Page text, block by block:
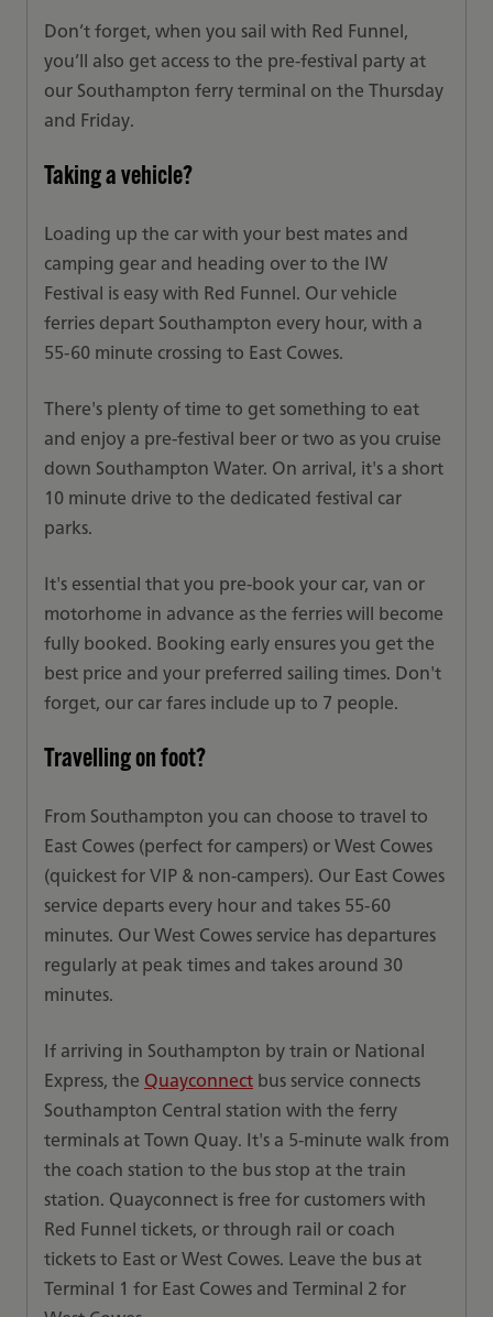
Don’t forget, when you sail with Red Funnel,
you’ll also get access to the pre-festival party at
our Southampton ferry terminal on the Thursday
and Friday.
Taking a vehicle?
Loading up the car with your best mates and
camping gear and heading over to the IW
Festival is easy with Red Funnel. Our vehicle
ferries depart Southampton every hour, with a
55-60 minute crossing to East Cowes.
There's plenty of time to get something to eat
and enjoy a pre-festival beer or two as you cruise
down Southampton Water. On arrival, it's a short
10 minute drive to the dedicated festival car
parks.
It's essential that you pre-book your car, van or
motorhome in advance as the ferries will become
fully booked. Booking early ensures you get the
best price and your preferred sailing times. Don't
forget, our car fares include up to 7 people.
Travelling on foot?
From Southampton you can choose to travel to
East Cowes (perfect for campers) or West Cowes
(quickest for VIP & non-campers). Our East Cowes
service departs every hour and takes 55-60
minutes. Our West Cowes service has departures
regularly at peak times and takes around 30
minutes.
If arriving in Southampton by train or National
Express, theQuayconnectbus service connects
Southampton Central station with the ferry
terminals at Town Quay. It's a 5-minute walk from
the coach station to the bus stop at the train
station. Quayconnect is free for customers with
Red Funnel tickets, or through rail or coach
tickets to East or West Cowes. Leave the bus at
Terminal 1 for East Cowes and Terminal 2 for